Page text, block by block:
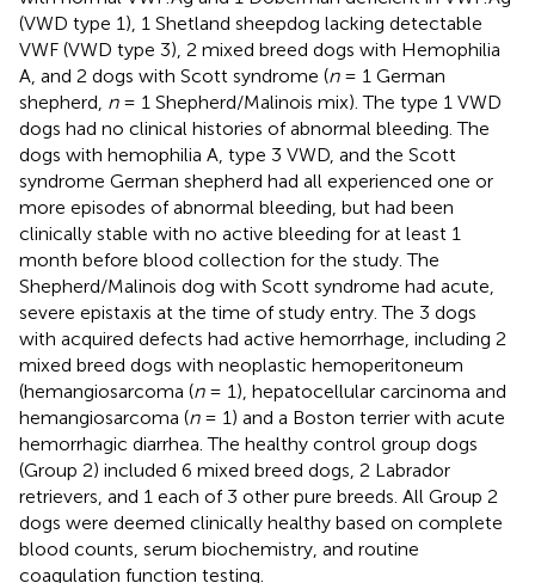
(VWD type 1), 1 Shetland sheepdog lacking detectable
VWF (VWD type 3), 2 mixed breed dogs with Hemophilia
A, and 2 dogs with Scott syndrome (n= 1 German
shepherd, n= 1 Shepherd/Malinois mix). The type 1 VWD
dogs had no clinical histories of abnormal bleeding. The
dogs with hemophilia A, type 3 VWD, and the Scott
syndrome German shepherd had all experienced one or
more episodes of abnormal bleeding, but had been
clinically stable with no active bleeding for at least 1
month before blood collection for the study. The
Shepherd/Malinois dog with Scott syndrome had acute,
severe epistaxis at the time of study entry. The 3 dogs
with acquired defects had active hemorrhage, including 2
mixed breed dogs with neoplastic hemoperitoneum
(hemangiosarcoma (n= 1), hepatocellular carcinoma and
hemangiosarcoma (n= 1) and a Boston terrier with acute
hemorrhagic diarrhea. The healthy control group dogs
(Group 2) included 6 mixed breed dogs, 2 Labrador
retrievers, and 1 each of 3 other pure breeds. All Group 2
dogs were deemed clinically healthy based on complete
blood counts, serum biochemistry, and routine
coagulation function testing.